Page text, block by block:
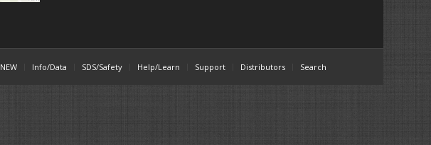
NEW Info/Data SDS/Safety Help/Learn Support Distributors Search